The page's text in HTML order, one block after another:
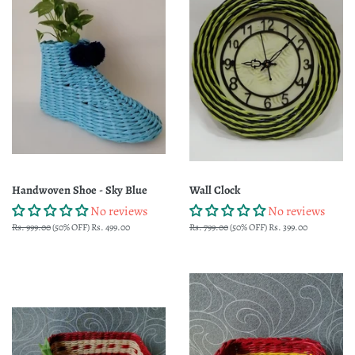
Handwoven Shoe - Sky Blue
No reviews
Regular
Rs. 999.00(50% OFF)Sale
Rs. 499.00
Wall Clock
No reviews
Regular
Rs. 799.00(50% OFF)Sale
Rs. 399.00